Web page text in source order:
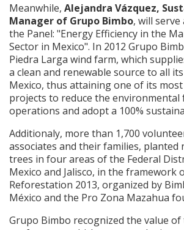
Meanwhile, Alejandra Vázquez,
Manager of Grupo Bimbo, will
the Panel: "Energy Efficiency in the
Sector in Mexico". In 2012 Grupo
Piedra Larga wind farm, which
a clean and renewable source to all
Mexico, thus attaining one of its
projects to reduce the
operations and adopt a 100%
Additionaly, more than 1,700
associates and their families, planted
trees in four areas of the Federal
Mexico and Jalisco, in the framework
Reforestation 2013, organized by
México and the Pro Zona Mazahua
Grupo Bimbo recognized the value of